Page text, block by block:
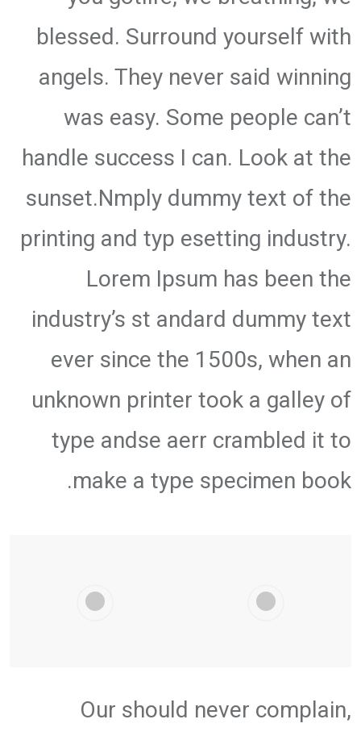
blessed. Surround yourself with
angels. They never said winning
was easy. Some people can’t
handle success I can. Look at the
sunset.Nmply dummy text of the
printing and typ esetting industry.
Lorem Ipsum has been the
industry’s st andard dummy text
ever since the 1500s, when an
unknown printer took a galley of
type andse aerr crambled it to
make a type specimen book.
Our should never complain,